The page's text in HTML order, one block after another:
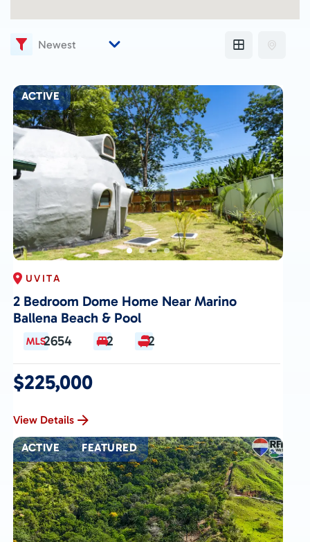
ACTIVE
UVITA
2 Bedroom Dome Home Near Marino
Ballena Beach & Pool
2654 2 2
$225,000
View Details
ACTIVE FEATURED